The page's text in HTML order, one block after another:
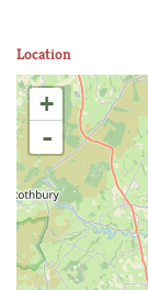
Location
+
-